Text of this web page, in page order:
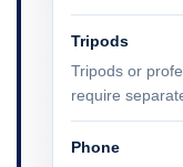
Tripods
Tripods or
require
Phone